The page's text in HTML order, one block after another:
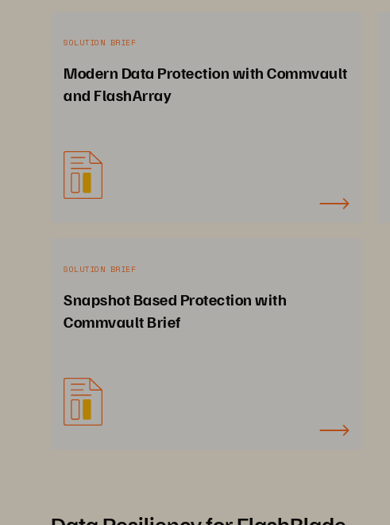
SOLUTION BRIEF
Modern Data Protection with Commvault
and FlashArray
SOLUTION BRIEF
Snapshot Based Protection with
Commvault Brief